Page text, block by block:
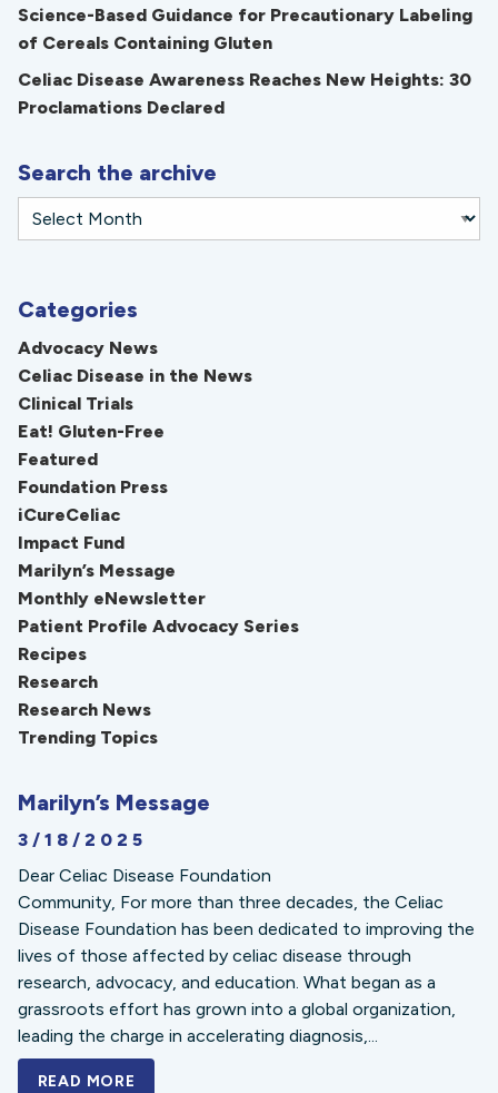
Science-Based Guidance for Precautionary Labeling
of Cereals Containing Gluten
Celiac Disease Awareness Reaches New Heights: 30
Proclamations Declared
Search the archive
Categories
Advocacy News
Celiac Disease in the News
Clinical Trials
Eat! Gluten-Free
Featured
Foundation Press
iCureCeliac
Impact Fund
Marilyn’s Message
Monthly eNewsletter
Patient Profile Advocacy Series
Recipes
Research
Research News
Trending Topics
Marilyn’s Message
3/18/2025
Dear Celiac Disease Foundation
Community, For more than three decades, the Celiac
Disease Foundation has been dedicated to improving the
lives of those affected by celiac disease through
research, advocacy, and education. What began as a
grassroots effort has grown into a global organization,
leading the charge in accelerating diagnosis,...
READ MORE